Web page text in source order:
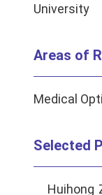
University
Areas of
Medical
Selected
Huihong